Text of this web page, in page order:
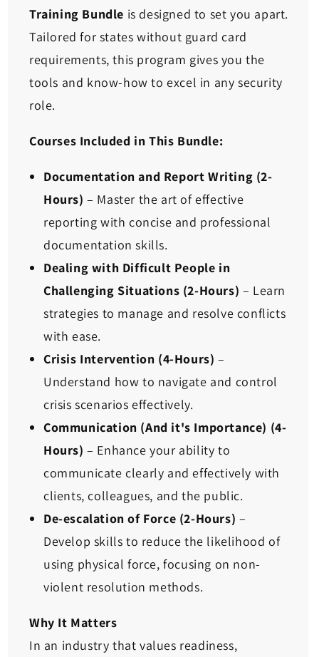
Training Bundle is designed to set you apart.
Tailored for states without guard card
requirements, this program gives you the
tools and know-how to excel in any security
role.
Courses Included in This Bundle:
Documentation and Report Writing (2-
Hours) – Master the art of effective
reporting with concise and professional
documentation skills.
Dealing with Difficult People in
Challenging Situations (2-Hours) – Learn
strategies to manage and resolve conflicts
with ease.
Crisis Intervention (4-Hours) –
Understand how to navigate and control
crisis scenarios effectively.
Communication (And it's Importance) (4-
Hours)– Enhance your ability to
communicate clearly and effectively with
clients, colleagues, and the public.
De-escalation of Force (2-Hours) –
Develop skills to reduce the likelihood of
using physical force, focusing on non-
violent resolution methods.
Why It Matters
In an industry that values readiness,